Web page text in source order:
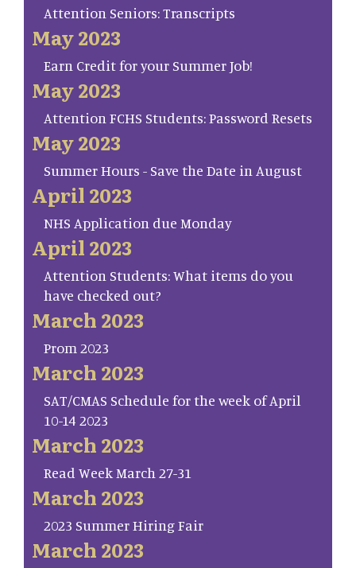
Attention Seniors: Transcripts
May 2023
Earn Credit for your Summer Job!
May 2023
Attention FCHS Students: Password Resets
May 2023
Summer Hours - Save the Date in August
April 2023
NHS Application due Monday
April 2023
Attention Students: What items do you
have checked out?
March 2023
Prom 2023
March 2023
SAT/CMAS Schedule for the week of April
10-14 2023
March 2023
Read Week March 27-31
March 2023
2023 Summer Hiring Fair
March 2023